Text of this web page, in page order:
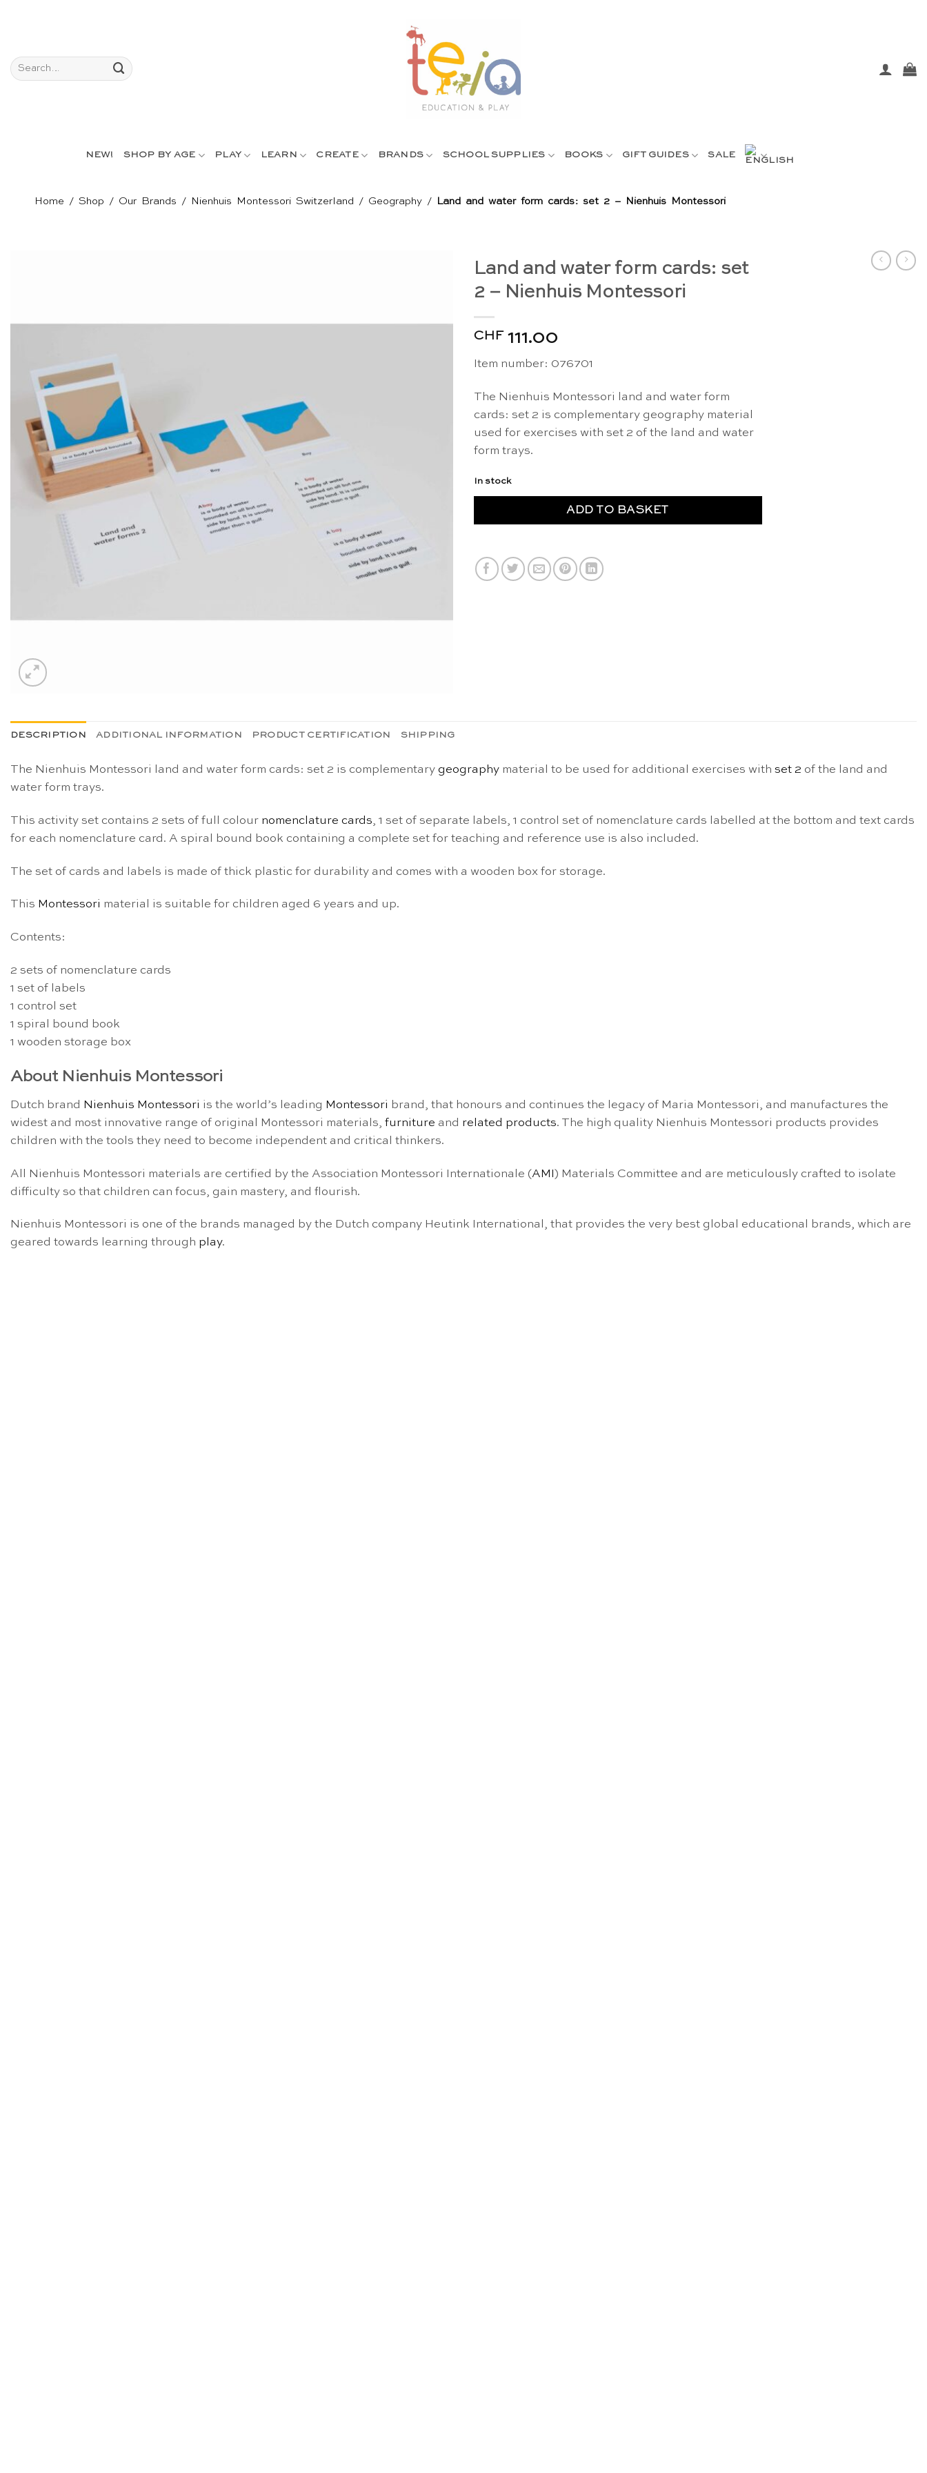
Search
for:
NEW! SHOP BY AGE PLAY LEARN CREATE BRANDS SCHOOL SUPPLIES BOOKS GIFT GUIDES SALE
Home / Shop / Our Brands / Nienhuis Montessori Switzerland / Geography / Land and water form cards: set 2 – Nienhuis Montessori
Land and water form cards: set
2 – Nienhuis Montessori
CHF 111.00
Item number: 076701
The Nienhuis Montessori land and water form
cards: set 2 is complementary geography material
used for exercises with set 2 of the land and water
form trays.
In stock
ADD TO BASKET
DESCRIPTION ADDITIONAL INFORMATION PRODUCT CERTIFICATION SHIPPING
The Nienhuis Montessori land and water form cards: set 2 is complementary geography material to be used for additional exercises with set 2 of the land and
water form trays.
This activity set contains 2 sets of full colour nomenclature cards, 1 set of separate labels, 1 control set of nomenclature cards labelled at the bottom and text cards
for each nomenclature card. A spiral bound book containing a complete set for teaching and reference use is also included.
The set of cards and labels is made of thick plastic for durability and comes with a wooden box for storage.
This Montessori material is suitable for children aged 6 years and up.
Contents:
2 sets of nomenclature cards
1 set of labels
1 control set
1 spiral bound book
1 wooden storage box
About Nienhuis Montessori
Dutch brand Nienhuis Montessori is the world’s leading Montessori brand, that honours and continues the legacy of Maria Montessori, and manufactures the
widest and most innovative range of original Montessori materials, furniture and related products. The high quality Nienhuis Montessori products provides
children with the tools they need to become independent and critical thinkers.
All Nienhuis Montessori materials are certified by the Association Montessori Internationale (AMI ) Materials Committee and are meticulously crafted to isolate
difficulty so that children can focus, gain mastery, and flourish.
Nienhuis Montessori is one of the brands managed by the Dutch company Heutink International, that provides the very best global educational brands, which are
geared towards learning through play.